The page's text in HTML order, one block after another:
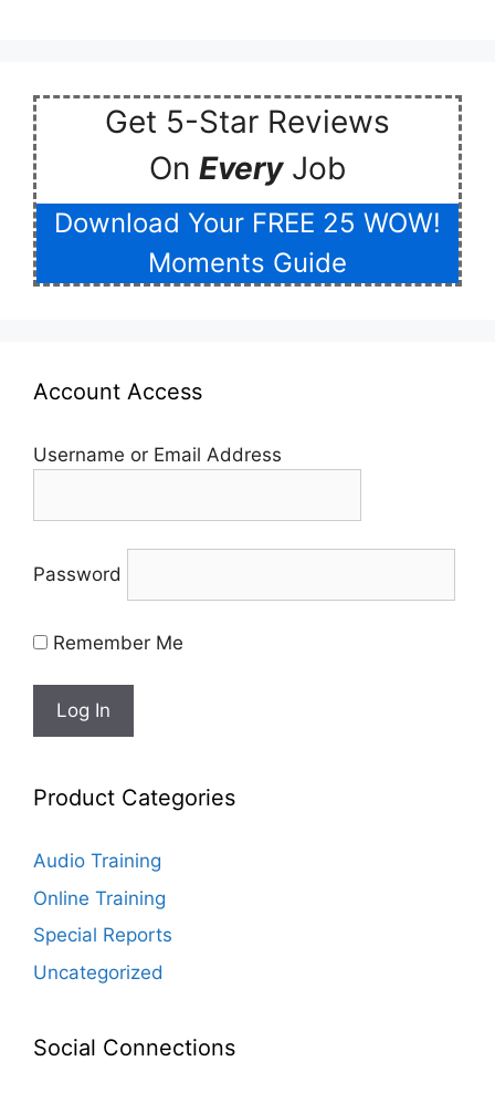
Get 5-Star Reviews
On Every Job
Download Your FREE 25 WOW!
Moments Guide
Account Access
Username or Email Address
Password
Remember Me
Product Categories
Audio Training
Online Training
Special Reports
Uncategorized
Social Connections